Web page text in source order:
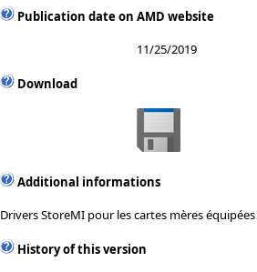
Publication date on AMD website
11/25/2019
Download
Additional informations
Drivers StoreMI pour les cartes mères
History of this version